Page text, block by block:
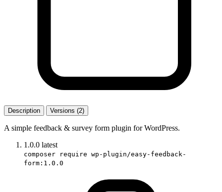
Description Versions (2)
A simple feedback & survey form plugin for WordPress.
1.0.0 latest
composer require wp-plugin/easy-feedback-
form:1.0.0